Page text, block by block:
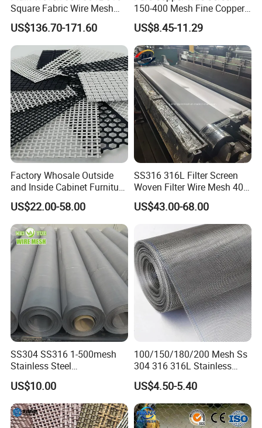
Square Fabric Wire Mesh
Cloth Stainless Steel Wire
Mesh for Filter and Industry
US$136.70-171.60
150-400 Mesh Fine Copper
Woven Faraday Cage Mesh
US$8.45-11.29
Factory Whosale Outside
and Inside Cabinet Furniture
Rigid Metal Stainless Steel
Woven Decoration Wire
Mesh
US$22.00-58.00
SS316 316L Filter Screen
Woven Filter Wire Mesh 400
Mesh
US$43.00-68.00
SS304 SS316 1-500mesh
Stainless Steel
Plain/Twill/Dutch Woven
Crimped Square Metal Mesh
Sieving Screen Filter Wire
Mesh
US$10.00
100/150/180/200 Mesh Ss
304 316 316L Stainless
Steel Woven Wire Mesh
US$4.50-5.40